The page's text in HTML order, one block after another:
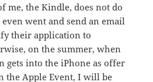
me, the Kindle, does not do
went and send an email
their application to
on the summer, when
gets into the iPhone as offer
the Apple Event, I will be